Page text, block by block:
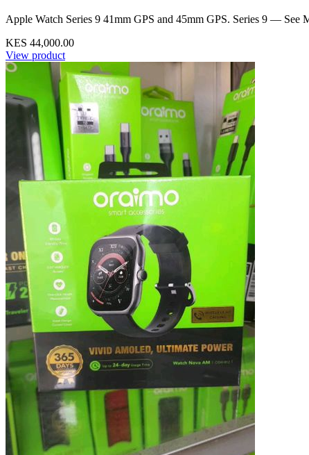
Apple Watch Series 9 41mm GPS and 45mm GPS. Series 9 —
KES 44,000.00
View product